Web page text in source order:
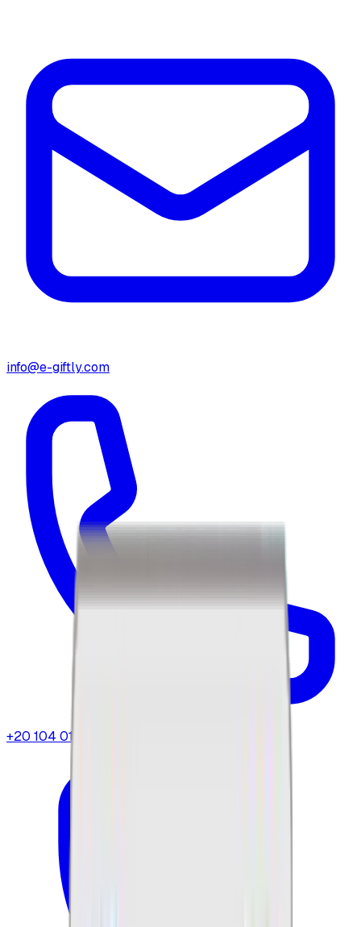
info@e-giftly.com
+20 104 013